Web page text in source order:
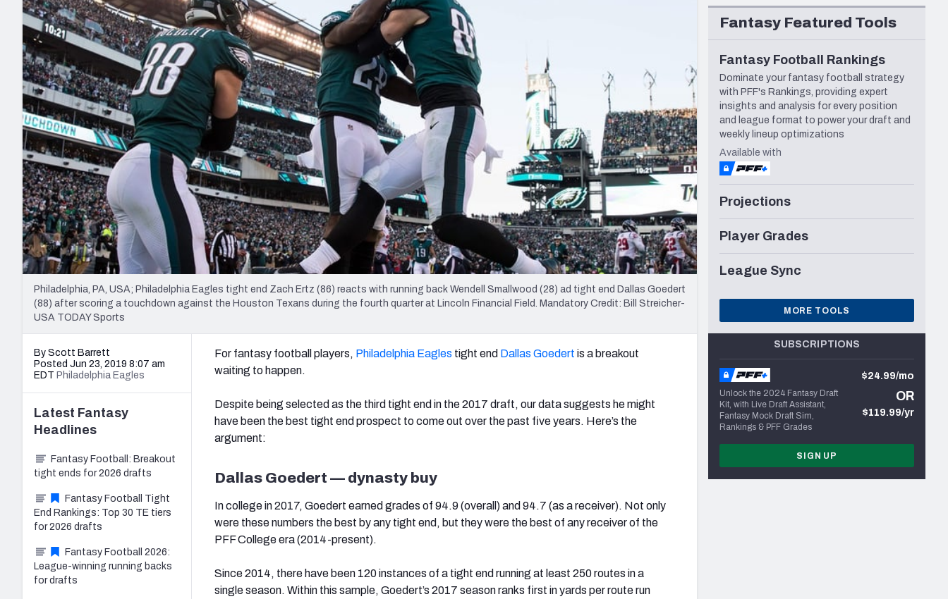
2027 Mock Draft Simulator
The PFF App
New York Giants Minnesota Vikings
NFL Analysis, Grades, & Stats
Expert rankings, projections, and more
NCAA Power Rankings
Futures
Betting Analysis
Draft Tracker 2026
NFL Draft Analysis
Philadelphia, PA, USA; Philadelphia Eagles tight end Zach Ertz (86) reacts with running back Wendell Smallwood (28) ad tight end Dallas Goedert
(88) after scoring a touchdown against the Houston Texans during the fourth quarter at Lincoln Financial Field. Mandatory Credit: Bill Streicher-
USA TODAY Sports
By Scott Barrett
Posted Jun 23, 2019 8:07 am
EDT Philadelphia Eagles
For fantasy football players, Philadelphia Eagles tight end Dallas Goedert is a breakout
waiting to happen.
Despite being selected as the third tight end in the 2017 draft, our data suggests he might
have been the best tight end prospect to come out over the past five years. Here’s the
argument:
Dallas Goedert — dynasty buy
In college in 2017, Goedert earned grades of 94.9 (overall) and 94.7 (as a receiver). Not only
were these numbers the best by any tight end, but they were the best of any receiver of the
PFF College era (2014-present).
Since 2014, there have been 120 instances of a tight end running at least 250 routes in a
single season. Within this sample, Goedert’s 2017 season ranks first in yards per route run
Latest Fantasy
Headlines
Fantasy Football: Breakout
tight ends for 2026 drafts
Fantasy Football Tight
End Rankings: Top 30 TE tiers
for 2026 drafts
Fantasy Football 2026:
League-winning running backs
for drafts
Fantasy Featured Tools
Fantasy Football Rankings
Dominate your fantasy football strategy
with PFF's Rankings, providing expert
insights and analysis for every position
and league format to power your draft and
weekly lineup optimizations
Available with
Projections
Player Grades
League Sync
MORE TOOLS
SUBSCRIPTIONS
Unlock the 2024 Fantasy Draft
Kit, with Live Draft Assistant,
Fantasy Mock Draft Sim,
Rankings & PFF Grades
$24.99/mo
OR
$119.99/yr
SIGN UP